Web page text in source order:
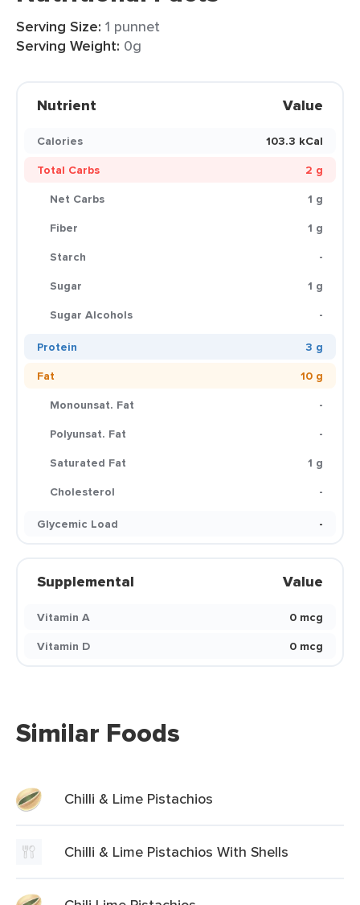
Serving Size: 1 punnet
Serving Weight: 0g
Nutrient Value
Calories
103.3 kCal
Total Carbs
2 g
Net Carbs
1 g
Fiber
1 g
Starch
-
Sugar
1 g
Sugar Alcohols
-
Protein
3 g
Fat
10 g
Monounsat. Fat
-
Polyunsat. Fat
-
Saturated Fat
1 g
Cholesterol
-
Glycemic Load
-
Supplemental Value
Vitamin A
0 mcg
Vitamin D
0 mcg
Similar Foods
Chilli & Lime Pistachios
Chilli & Lime Pistachios With Shells